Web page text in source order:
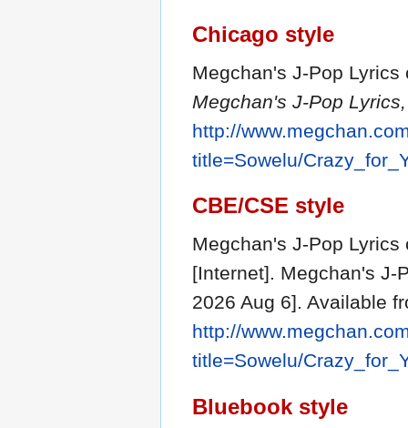
Chicago style
Megchan's J-Pop Lyrics
Megchan's J-Pop
http://
title=Sowelu/
CBE/CSE style
Megchan's J-Pop Lyrics
[Internet]. Megchan's J-
2026 Aug 6]. Available
http://
title=Sowelu/
Bluebook style